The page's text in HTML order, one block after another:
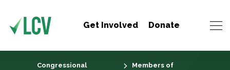
Get Involved Donate
Congressional
Members of